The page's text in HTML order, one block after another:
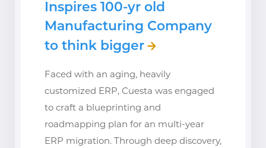
Inspires 100-yr old
Manufacturing Company
to think bigger
Faced with an aging, heavily
customized ERP, Cuesta was engaged
to craft a blueprinting and
roadmapping plan for an multi-year
ERP migration. Through deep discovery,